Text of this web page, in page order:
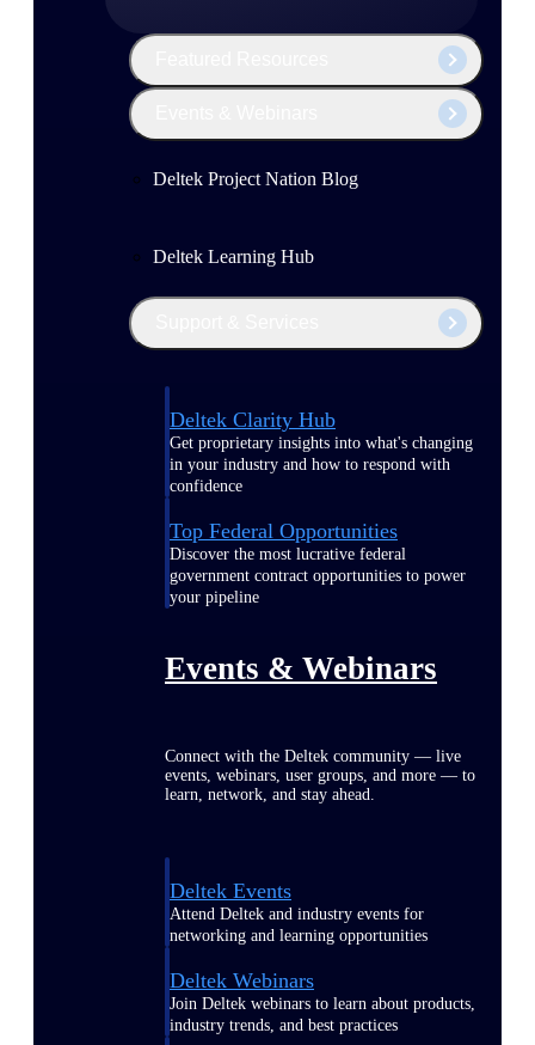
Deltek Project Nation Blog
Deltek Learning Hub
Deltek Clarity Hub
Get proprietary insights into what's changing
in your industry and how to respond with
confidence
Top Federal Opportunities
Discover the most lucrative federal
government contract opportunities to power
your pipeline
Events & Webinars
Connect with the Deltek community — live
events, webinars, user groups, and more — to
learn, network, and stay ahead.
Deltek Events
Attend Deltek and industry events for
networking and learning opportunities
Deltek Webinars
Join Deltek webinars to learn about products,
industry trends, and best practices